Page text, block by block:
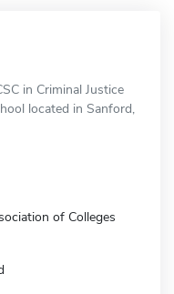
in Criminal Justice
located in Sanford,
of Colleges